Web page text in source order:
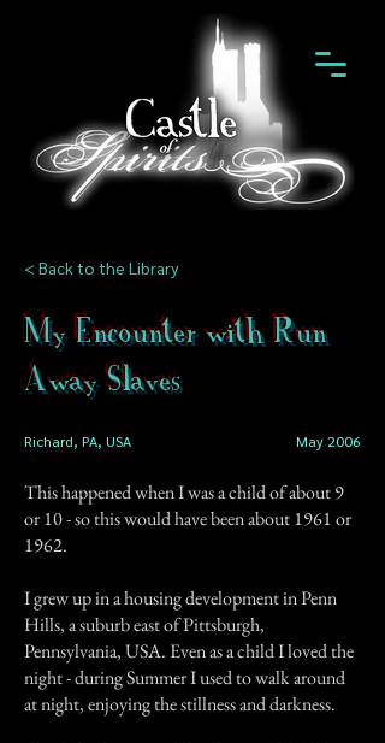
< Back to the Library
My Encounter with Run
Away Slaves
Richard, PA, USA May 2006
This happened when I was a child of about 9
or 10 - so this would have been about 1961 or
1962.
I grew up in a housing development in Penn
Hills, a suburb east of Pittsburgh,
Pennsylvania, USA. Even as a child I loved the
night - during Summer I used to walk around
at night, enjoying the stillness and darkness.